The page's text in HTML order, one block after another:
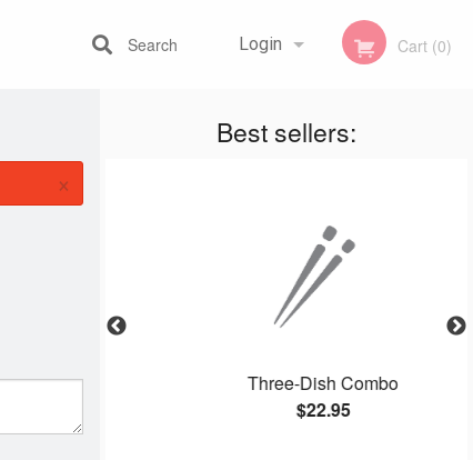
Login
Registration
Cart (0)
Search
Best sellers:
Suey
Three-Dish Combo
$22.95
×